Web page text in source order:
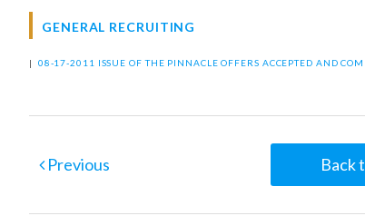
GENERAL RECRUITING
| 08-17-2011 ISSUE OF THE PINNACLE OFFERS ACCEPTED AND
Previous Back